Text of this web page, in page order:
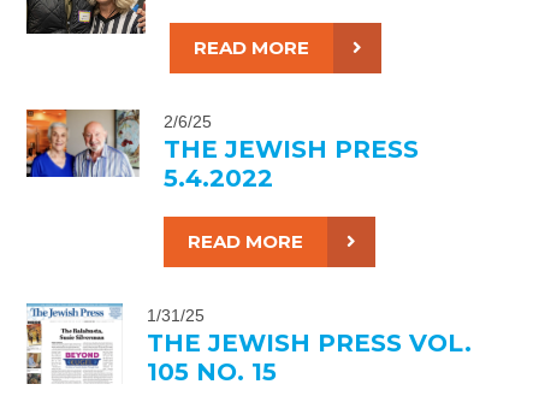
READ MORE
2/6/25
THE JEWISH PRESS
5.4.2022
READ MORE
1/31/25
THE JEWISH PRESS VOL.
105 NO. 15